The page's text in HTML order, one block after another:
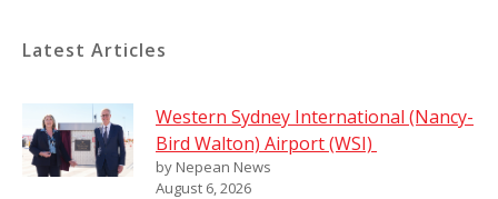
Latest Articles
Western Sydney International (Nancy-
Bird Walton) Airport (WSI)
by Nepean News
August 6, 2026